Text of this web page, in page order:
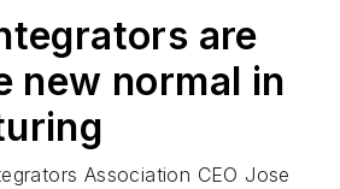
are
new normal in
Association CEO Jose